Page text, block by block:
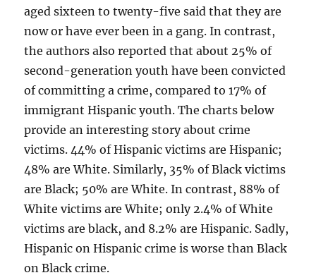
aged sixteen to twenty-five said that they are
now or have ever been in a gang. In contrast,
the authors also reported that about 25% of
second-generation youth have been convicted
of committing a crime, compared to 17% of
immigrant Hispanic youth. The charts below
provide an interesting story about crime
victims. 44% of Hispanic victims are Hispanic;
48% are White. Similarly, 35% of Black victims
are Black; 50% are White. In contrast, 88% of
White victims are White; only 2.4% of White
victims are black, and 8.2% are Hispanic. Sadly,
Hispanic on Hispanic crime is worse than Black
on Black crime.